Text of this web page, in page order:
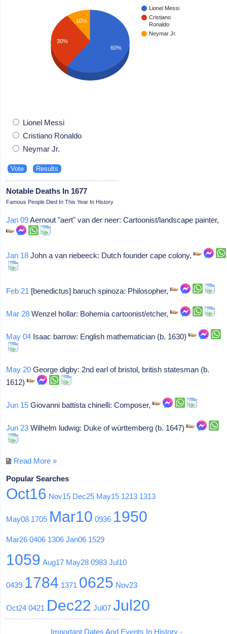
Lionel Messi
Cristiano
Ronaldo
Neymar Jr.
10%
30%
60%
Lionel Messi
Cristiano Ronaldo
Neymar Jr.
Notable Deaths In 1677
Famous People Died In This Year In History
Jan 09Aernout "aert" van der neer: Cartoonist/landscape painter,
Jan 18 John a van riebeeck: Dutch founder cape colony,
Feb 21 [benedictus] baruch spinoza: Philosopher,
Mar 28 Wenzel hollar: Bohemia cartoonist/etcher,
May 04 Isaac barrow: English mathematician (b. 1630)
May 20 George digby: 2nd earl of bristol, british statesman (b.
1612)
Jun 15 Giovanni battista chinelli: Composer,
Jun 23 Wilhelm ludwig: Duke of württemberg (b. 1647)
Read More »
Popular Searches
Oct16 Nov15 Dec25 May15 1213 1313
May08 1705 Mar10 0936 1950
Mar26 0406 1306 Jan06 1529
1059 Aug17 May28 0983 Jul10
0439 1784 1371 0625 Nov23
Oct24 0421 Dec22 Jul07 Jul20
Important Dates And Events In History -